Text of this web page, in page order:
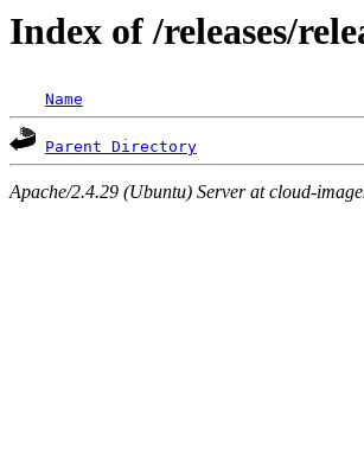
Index of /releases/
Name
Parent Directory
Apache/2.4.29 (Ubuntu) Server at cloud-